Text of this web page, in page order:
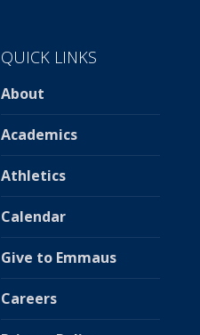
QUICK LINKS
About
Academics
Athletics
Calendar
Give to Emmaus
Careers